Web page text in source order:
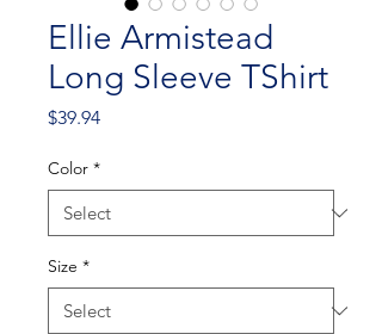
Ellie Armistead
Long Sleeve TShirt
$39.94Price
Color *
Size *